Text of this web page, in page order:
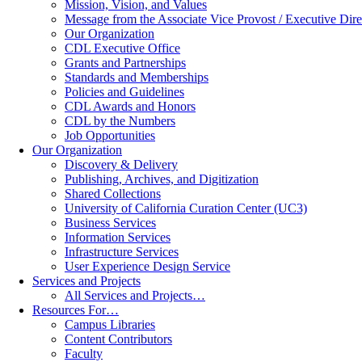
Mission, Vision, and Values
Message from the Associate Vice Provost / Executive
Our Organization
CDL Executive Office
Grants and Partnerships
Standards and Memberships
Policies and Guidelines
CDL Awards and Honors
CDL by the Numbers
Job Opportunities
Our Organization
Discovery & Delivery
Publishing, Archives, and Digitization
Shared Collections
University of California Curation Center (UC3)
Business Services
Information Services
Infrastructure Services
User Experience Design Service
Services and Projects
All Services and Projects…
Resources For…
Campus Libraries
Content Contributors
Faculty